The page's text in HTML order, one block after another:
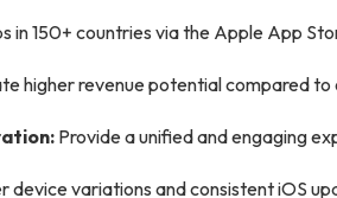
in 150+ countries via the Apple App
higher revenue potential compared
Provide a unified and engaging
device variations and consistent iOS